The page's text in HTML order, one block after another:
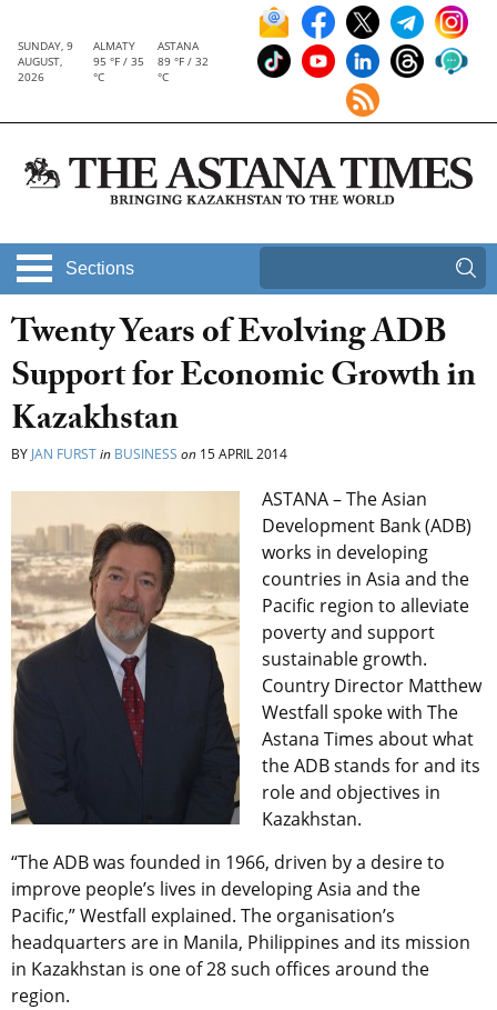
SUNDAY, 9
AUGUST,
2026
ALMATY
95 °F / 35
°C
ASTANA
89 °F / 32
°C
Sections
Twenty Years of Evolving ADB
Support for Economic Growth in
Kazakhstan
BY JAN FURSTin BUSINESS on 15 APRIL 2014
ASTANA – The Asian
Development Bank (ADB)
works in developing
countries in Asia and the
Pacific region to alleviate
poverty and support
sustainable growth.
Country Director Matthew
Westfall spoke with The
Astana Times about what
the ADB stands for and its
role and objectives in
Kazakhstan.
“The ADB was founded in 1966, driven by a desire to
improve people’s lives in developing Asia and the
Pacific,” Westfall explained. The organisation’s
headquarters are in Manila, Philippines and its mission
in Kazakhstan is one of 28 such offices around the
region.